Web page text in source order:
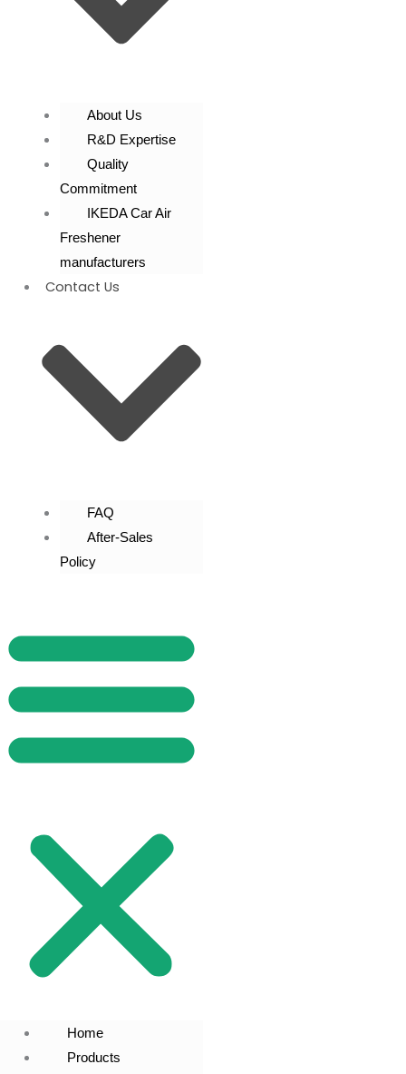
About Us
R&D Expertise
Quality
Commitment
IKEDA Car Air
Freshener
manufacturers
Contact Us
FAQ
After-Sales
Policy
Home
Products